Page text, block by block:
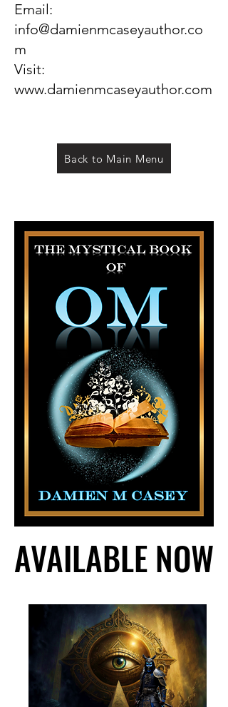
Email:
info@damienmcaseyauthor.co
m
Visit:
www.damienmcaseyauthor.com
Back to Main Menu
AVAILABLE NOW
AVAILABLE NOW